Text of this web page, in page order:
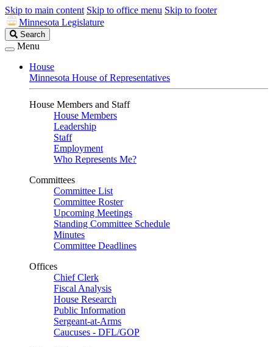
Skip to main content Skip to office menu Skip to footer
Minnesota Legislature
Search
Legislature
Search
Menu
House
Minnesota House of Representatives
House Members and Staff
House Members
Leadership
Staff
Employment
Who Represents Me?
Committees
Committee List
Committee Roster
Upcoming Meetings
Standing Committee Schedule
Minutes
Committee Deadlines
Offices
Chief Clerk
Fiscal Analysis
House Research
Public Information
Sergeant-at-Arms
Caucuses - DFL/GOP